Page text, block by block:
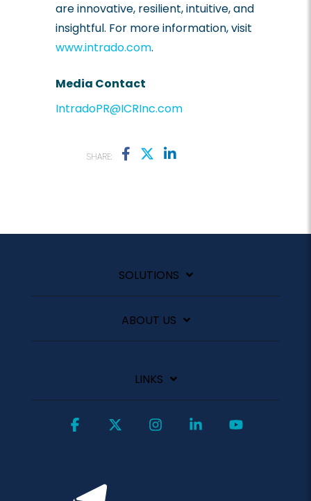
are innovative, resilient, intuitive, and
insightful. For more information, visit
www.intrado.com.
Media Contact
IntradoPR@ICRInc.com
SHARE:
SOLUTIONS
ABOUT US
LINKS
Facebook InstagramLinkedin